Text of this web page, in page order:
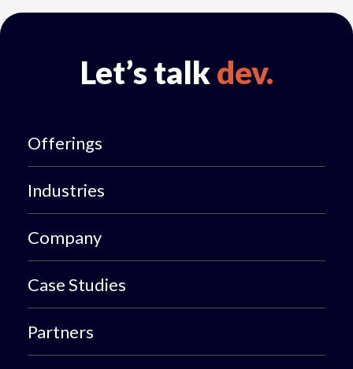
Let’s talkdev.
Offerings
Industries
Company
Case Studies
Partners